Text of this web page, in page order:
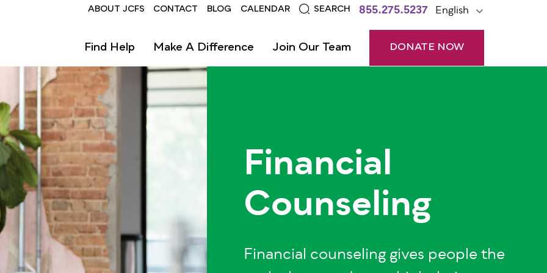
Header
ABOUT JCFS CONTACT BLOG CALENDAR SEARCH 855.275.5237 English
Find Help Make A Difference Join Our Team DONATE NOW
Financial
Counseling
Financial counseling gives people the